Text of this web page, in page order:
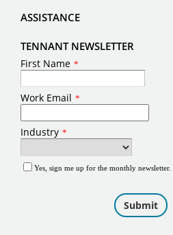
ASSISTANCE
TENNANT NEWSLETTER